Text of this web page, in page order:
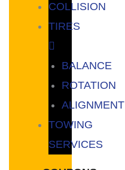
COLLISION
TIRES
BALANCE
ROTATION
ALIGNMENT
TOWING
SERVICES